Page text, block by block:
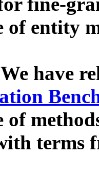
of entity
have
of
terms